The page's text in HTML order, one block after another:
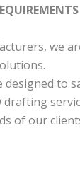
we
designed to
drafting
of our